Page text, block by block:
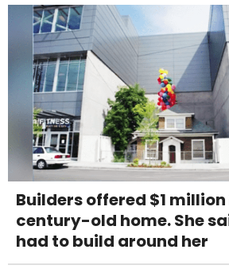
Builders offered $1
century-old home. She
had to build around her